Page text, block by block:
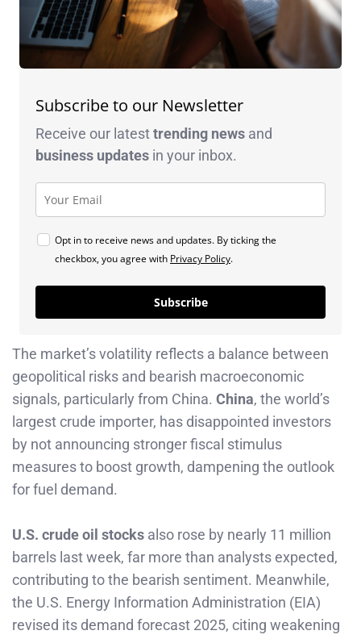
Subscribe to our Newsletter
Receive our latesttrending news and
business updates in your inbox.
Opt in to receive news and updates. By ticking the
checkbox, you agree with Privacy Policy.
Subscribe
The market’s volatility reflects a balance between
geopolitical risks and bearish macroeconomic
signals, particularly from China. China, the world’s
largest crude importer, has disappointed investors
by not announcing stronger fiscal stimulus
measures to boost growth, dampening the outlook
for fuel demand.
U.S. crude oil stocks also rose by nearly 11 million
barrels last week, far more than analysts expected,
contributing to the bearish sentiment. Meanwhile,
the U.S. Energy Information Administration (EIA)
revised its demand forecast 2025, citing weakening